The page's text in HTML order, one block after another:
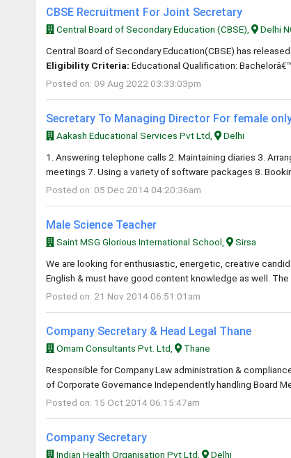
CBSE Recruitment For Joint Secretary
Central Board of Secondary Education (CBSE),
Delhi
Central Board of Secondary Education(CBSE) has
Eligibility Criteria: Educational Qualification:
Posted on: 09 Aug 2022 03:33:03pm
Secretary To Managing Director For female
Aakash Educational Services Pvt Ltd,
Delhi
1. Answering telephone calls 2. Maintaining diaries 3.
meetings 7. Using a variety of software packages 8.
Posted on: 05 Dec 2014 04:20:36am
Male Science Teacher
Saint MSG Glorious International School,
Sirsa
We are looking for enthusiastic, energetic, creative
English & must have good content knowledge as well.
Posted on: 21 Nov 2014 06:51:01am
Company Secretary & Head Legal Thane
Omam Consultants Pvt. Ltd,
Thane
Responsible for Company Law administration &
of Corporate Governance Independently handling Board
Posted on: 15 Oct 2014 06:15:47am
Company Secretary
Indian Health Organisation Pvt Ltd, Delhi